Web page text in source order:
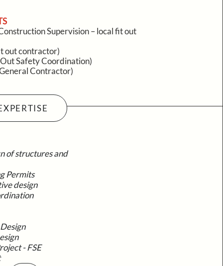
Supervision – local fit out
out contractor)
Safety Coordination)
Contractor)
of structures and
Permits
design
- FSE